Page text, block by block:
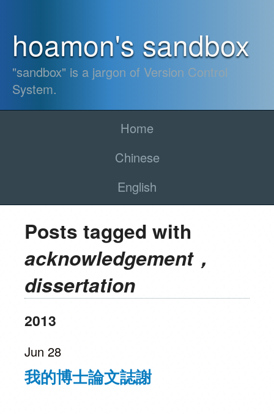
hoamon's sandbox
"sandbox" is a jargon of Version Control
System.
Home
Chinese
English
Posts tagged with
acknowledgement，
dissertation
2013
Jun 28
我的博士論文誌謝